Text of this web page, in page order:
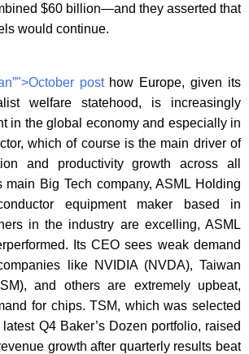
$60 billion—and they asserted that
would continue.
posthow Europe,given its
welfare statehood, is increasingly
in the global economy and especially in
which of course is the main driver of
and productivity growth across all
main Big Tech company, ASML Holding
equipment maker based in
in the industry are excelling, ASML
Its CEO sees weak demand
like NVIDIA (NVDA), Taiwan
and others are extremely upbeat,
for chips. TSM, which was selected
Q4 Baker’s Dozen portfolio, raised
growth after quarterly results beat